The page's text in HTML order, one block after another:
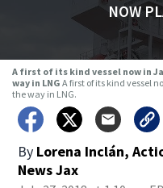
NOW
A first of its kind vessel now in
way in LNG A first of its kind vessel
the way in LNG.
By Lorena Inclán,
News Jax